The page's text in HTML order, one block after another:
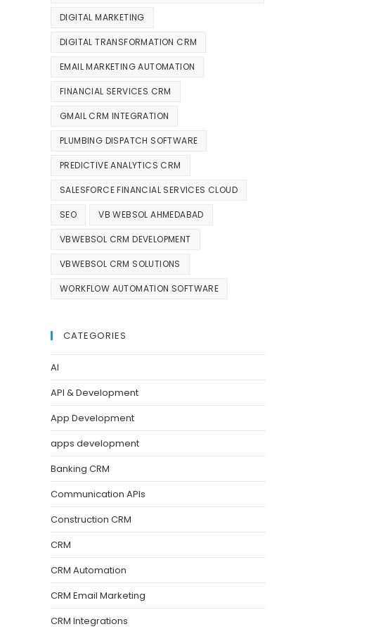
DIGITAL MARKETING
DIGITAL TRANSFORMATION CRM
EMAIL MARKETING AUTOMATION
FINANCIAL SERVICES CRM
GMAIL CRM INTEGRATION
PLUMBING DISPATCH SOFTWARE
PREDICTIVE ANALYTICS CRM
SALESFORCE FINANCIAL SERVICES CLOUD
SEO VB WEBSOL AHMEDABAD
VBWEBSOL CRM DEVELOPMENT
VBWEBSOL CRM SOLUTIONS
WORKFLOW AUTOMATION SOFTWARE
CATEGORIES
AI
API & Development
App Development
apps development
Banking CRM
Communication APIs
Construction CRM
CRM
CRM Automation
CRM Email Marketing
CRM Integrations